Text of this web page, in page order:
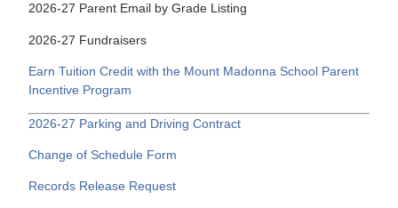
2026-27 Parent Email by Grade Listing
2026-27 Fundraisers
Earn Tuition Credit with the Mount Madonna School Parent
Incentive Program
2026-27 Parking and Driving Contract
Change of Schedule Form
Records Release Request